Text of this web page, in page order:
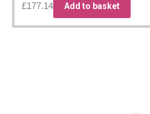
£177.14 Add to basket